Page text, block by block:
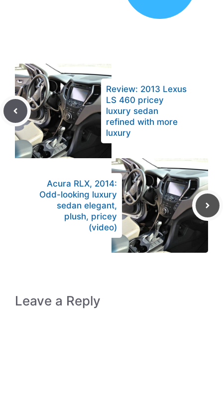
Review: 2013 Lexus
LS 460 pricey
luxury sedan
refined with more
luxury
Acura RLX, 2014:
Odd-looking luxury
sedan elegant,
plush, pricey
(video)
Leave a Reply